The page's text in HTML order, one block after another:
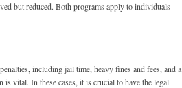
but reduced. Both programs apply to individuals
including jail time, heavy fines and fees, and a
vital. In these cases, it is crucial to have the legal